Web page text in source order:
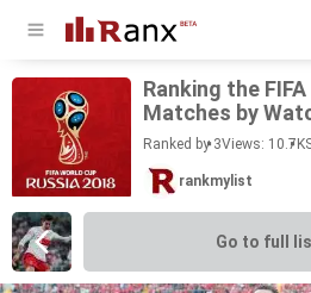
Rank­ing the
Matches by
Stage
Ranked by 3Views: 10.7K
rankmylist
Go to full